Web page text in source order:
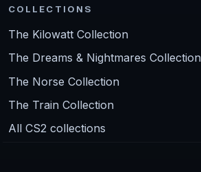
COLLECTIONS
The Kilowatt Collection
The Dreams & Nightmares Collection
The Norse Collection
The Train Collection
All CS2 collections